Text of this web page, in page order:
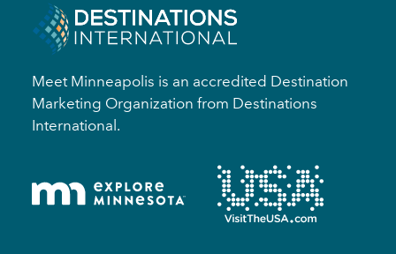
Meet Minneapolis is an accredited Destination
Marketing Organization from Destinations
International.